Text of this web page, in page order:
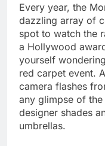
Every year, the
dazzling array of
spot to watch the
a Hollywood
yourself
red carpet event.
camera flashes
any glimpse of
designer shades
umbrellas.